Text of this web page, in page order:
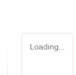
Loading...